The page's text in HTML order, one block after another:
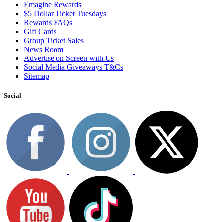
Emagine Rewards
$5 Dollar Ticket Tuesdays
Rewards FAQs
Gift Cards
Group Ticket Sales
News Room
Advertise on Screen with Us
Social Media Giveaways T&Cs
Sitemap
Social